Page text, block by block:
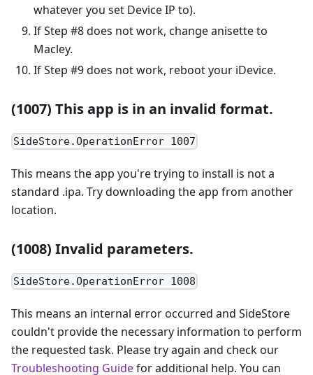
whatever you set Device IP to).
If Step #8 does not work, change anisette to
Macley.
If Step #9 does not work, reboot your iDevice.
(1007) This app is in an invalid format.
SideStore.OperationError 1007
This means the app you're trying to install is not a
standard .ipa. Try downloading the app from another
location.
(1008) Invalid parameters.
SideStore.OperationError 1008
This means an internal error occurred and SideStore
couldn't provide the necessary information to perform
the requested task. Please try again and check our
Troubleshooting Guidefor additional help. You can